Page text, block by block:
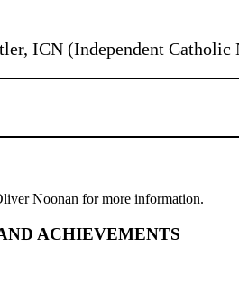
ICN (Independent
Noonan for more information.
ACHIEVEMENTS